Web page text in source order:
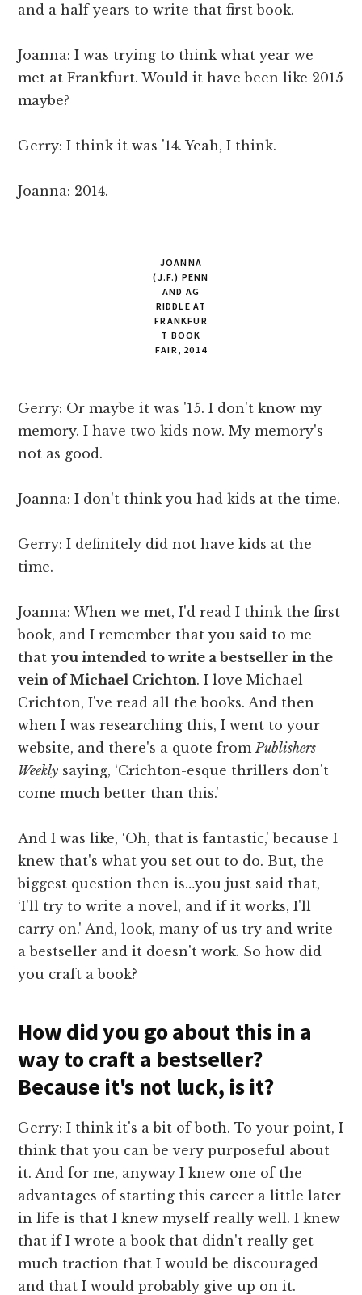
and a half years to write that first book.
Joanna: I was trying to think what year we
met at Frankfurt. Would it have been like 2015
maybe?
Gerry: I think it was '14. Yeah, I think.
Joanna: 2014.
JOANNA
(J.F.) PENN
AND AG
RIDDLE AT
FRANKFUR
T BOOK
FAIR, 2014
Gerry: Or maybe it was '15. I don't know my
memory. I have two kids now. My memory's
not as good.
Joanna: I don't think you had kids at the time.
Gerry: I definitely did not have kids at the
time.
Joanna: When we met, I'd read I think the first
book, and I remember that you said to me
thatyou intended to write a bestseller in the
vein of Michael Crichton. I love Michael
Crichton, I've read all the books. And then
when I was researching this, I went to your
website, and there's a quote from Publishers
Weekly saying, ‘Crichton-esque thrillers don't
come much better than this.'
And I was like, ‘Oh, that is fantastic,' because I
knew that's what you set out to do. But, the
biggest question then is…you just said that,
‘I'll try to write a novel, and if it works, I'll
carry on.' And, look, many of us try and write
a bestseller and it doesn't work. So how did
you craft a book?
How did you go about this in a
way to craft a bestseller?
Because it's not luck, is it?
Gerry: I think it's a bit of both. To your point, I
think that you can be very purposeful about
it. And for me, anyway I knew one of the
advantages of starting this career a little later
in life is that I knew myself really well. I knew
that if I wrote a book that didn't really get
much traction that I would be discouraged
and that I would probably give up on it.